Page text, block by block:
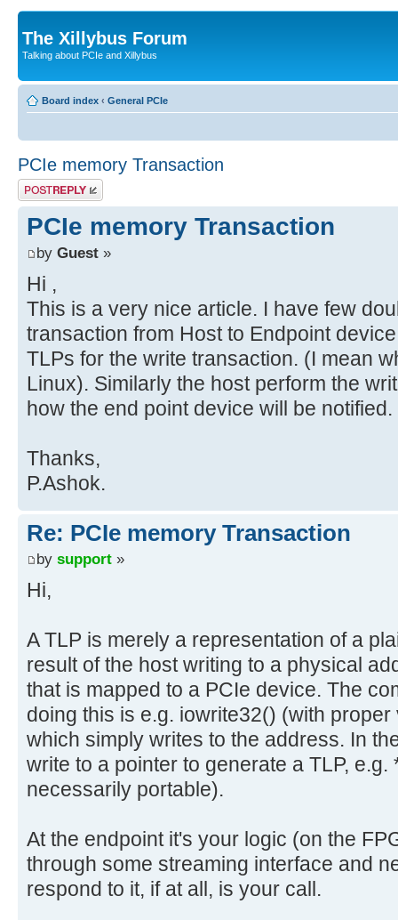
The Xillybus Forum
Talking about PCIe and Xillybus
Board index ‹ General PCIe
PCIe memory Transaction
Post a reply
PCIe memory Transaction
by Guest »
Hi ,
This is a very nice article. I have few
transaction from Host to Endpoint
TLPs for the write transaction. (I mean
Linux). Similarly the host perform the
how the end point device will be notified.
Thanks,
P.Ashok.
Re: PCIe memory Transaction
by support »
Hi,
A TLP is merely a representation of a
result of the host writing to a physical
that is mapped to a PCIe device. The
doing this is e.g. iowrite32() (with
which simply writes to the address. In
write to a pointer to generate a TLP,
necessarily portable).
At the endpoint it's your logic (on the
through some streaming interface and
respond to it, if at all, is your call.